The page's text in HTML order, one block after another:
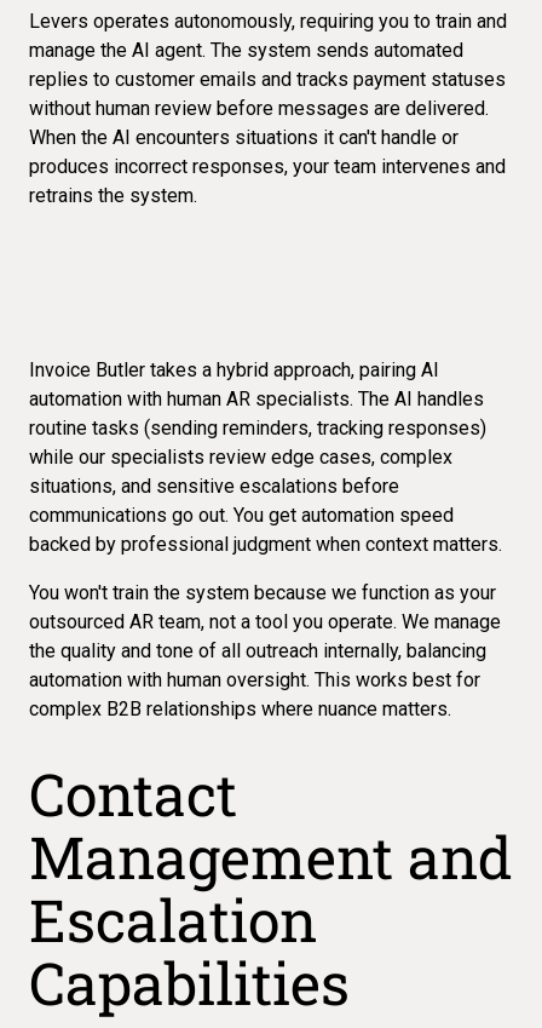
Levers operates autonomously, requiring you to train and
manage the AI agent. The system sends automated
replies to customer emails and tracks payment statuses
without human review before messages are delivered.
When the AI encounters situations it can't handle or
produces incorrect responses, your team intervenes and
retrains the system.
Invoice Butler takes a hybrid approach, pairing AI
automation with human AR specialists. The AI handles
routine tasks (sending reminders, tracking responses)
while our specialists review edge cases, complex
situations, and sensitive escalations before
communications go out. You get automation speed
backed by professional judgment when context matters.
You won't train the system because we function as your
outsourced AR team, not a tool you operate. We manage
the quality and tone of all outreach internally, balancing
automation with human oversight. This works best for
complex B2B relationships where nuance matters.
Contact
Management and
Escalation
Capabilities